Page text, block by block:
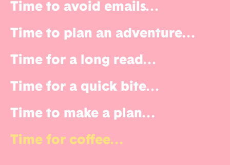
Time to avoid emails...
Time to plan an adventure...
Time for a long read ...
Time for a quick bite...
Time to make a plan...
Time for coffee...